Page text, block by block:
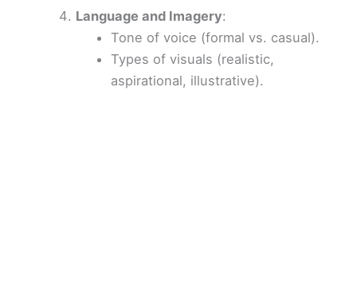
Language and Imagery:
Tone of voice (formal vs. casual).
Types of visuals (realistic,
aspirational, illustrative).